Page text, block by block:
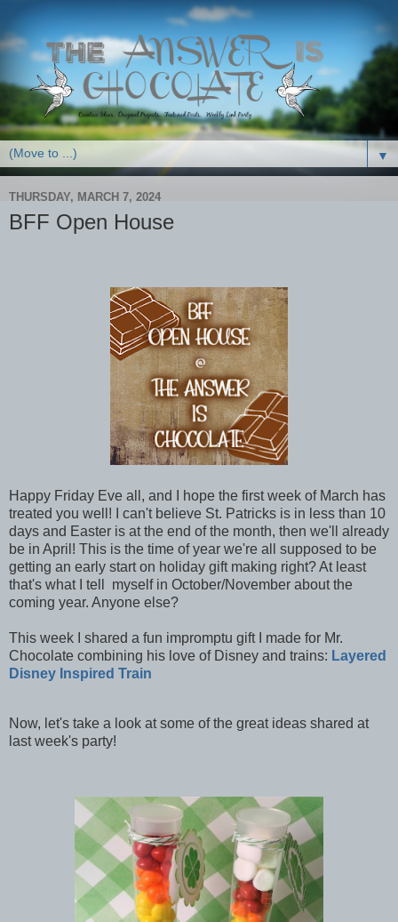
▼
THURSDAY, MARCH 7, 2024
BFF Open House
Happy Friday Eve all, and I hope the first week of March has
treated you well! I can't believe St. Patricks is in less than 10
days and Easter is at the end of the month, then we'll already
be in April! This is the time of year we're all supposed to be
getting an early start on holiday gift making right? At least
that's what I tell myself in October/November about the
coming year. Anyone else?
This week I shared a fun impromptu gift I made for Mr.
Chocolate combining his love of Disney and trains: Layered
Disney Inspired Train
Now, let's take a look at some of the great ideas shared at
last week's party!